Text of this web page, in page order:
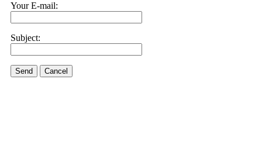
Your E-mail:
Subject:
Send Cancel